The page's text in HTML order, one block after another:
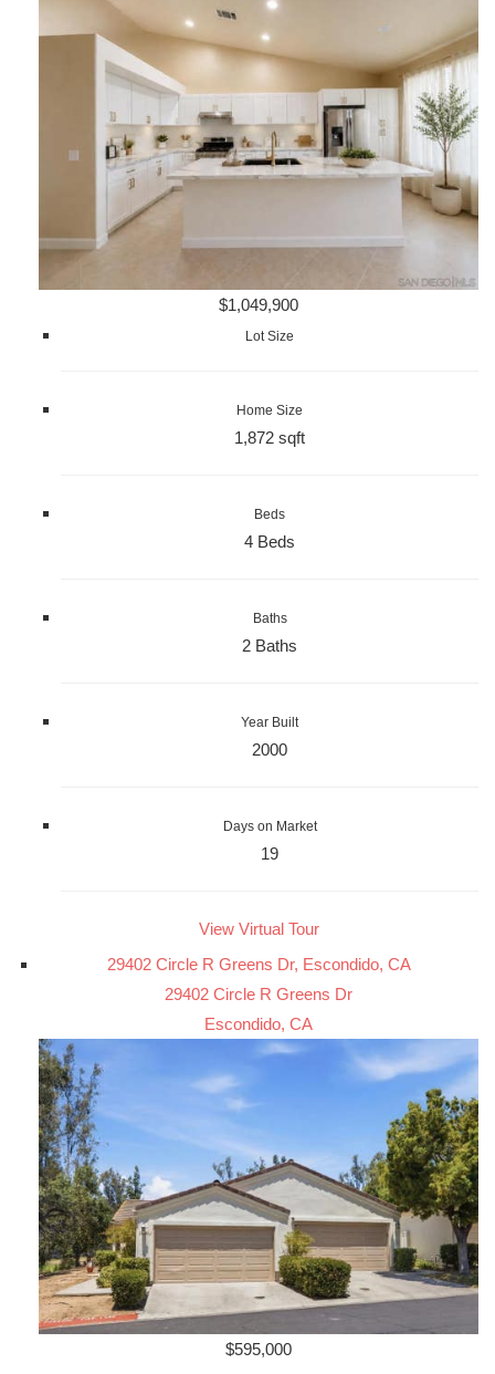
$1,049,900
Lot Size
Home Size
1,872 sqft
Beds
4 Beds
Baths
2 Baths
Year Built
2000
Days on Market
19
View Virtual Tour
29402 Circle R Greens Dr, Escondido, CA
29402 Circle R Greens Dr
Escondido, CA
$595,000